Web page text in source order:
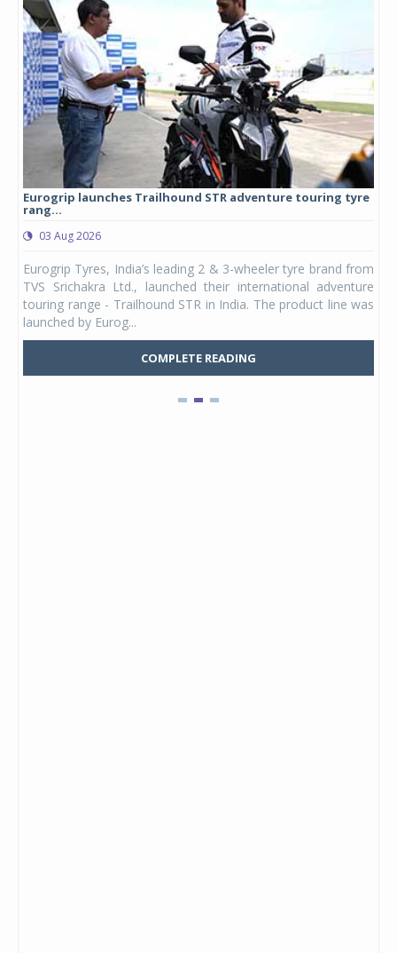
Eurogrip launches Trailhound STR adventure touring tyre
rang...
03 Aug 2026
Eurogrip Tyres, India’s leading 2 & 3-wheeler tyre brand from
TVS Srichakra Ltd., launched their international adventure
touring range - Trailhound STR in India. The product line was
launched by Eurog...
COMPLETE READING